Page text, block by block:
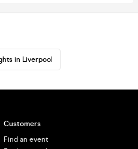
in Liverpool
Customers
Find an event